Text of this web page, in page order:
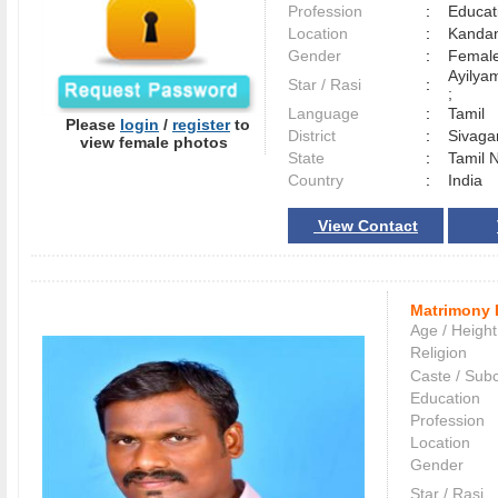
Please login / registerto
view female photos
Profession
:
Location
:
Gender
:
Star / Rasi
:
;
Language
:
Tamil
District
:
State
:
Tamil
Country
: India
View Contact
Matrimony
Age / Height
Religion
Caste /
Education
Profession
Location
Gender
Star / Rasi